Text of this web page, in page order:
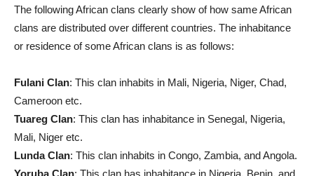
The following African clans clearly show of how same African
clans are distributed over different countries. The inhabitance
or residence of some African clans is as follows:
Fulani Clan: This clan inhabits in Mali, Nigeria, Niger, Chad,
Cameroon etc.
Tuareg Clan: This clan has inhabitance in Senegal, Nigeria,
Mali, Niger etc.
Lunda Clan: This clan inhabits in Congo, Zambia, and Angola.